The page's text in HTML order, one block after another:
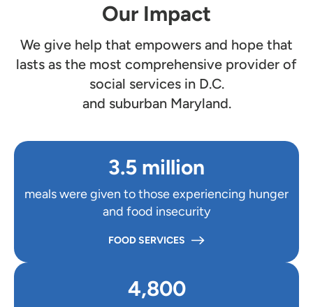
Our Impact
We give help that empowers and hope that
lasts as the most comprehensive provider of
social services in D.C.
and suburban Maryland.
3.5 million
meals were given to those experiencing hunger
and food insecurity
FOOD SERVICES
4,800